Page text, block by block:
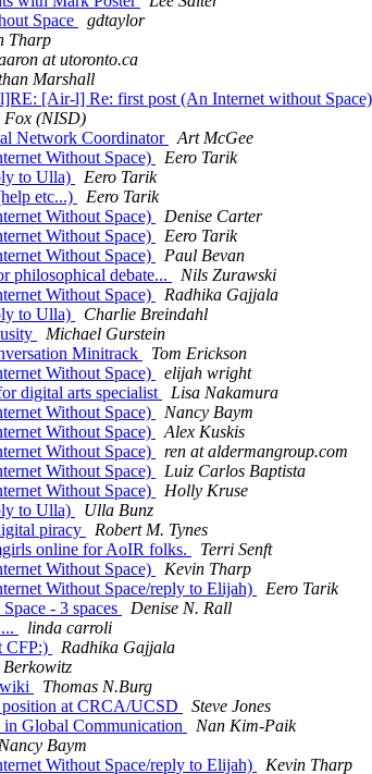
Space
gdtaylor
Tharp
at utoronto.ca
Marshall
[Air-l] Re: first post (An Internet without
Fox (NISD)
Network Coordinator
Art McGee
Without Space)
Eero Tarik
to Ulla)
Eero Tarik
etc...)
Eero Tarik
Without Space)
Denise Carter
Without Space)
Eero Tarik
Without Space)
Paul Bevan
philosophical debate...
Nils Zurawski
Without Space)
Radhika Gajjala
to Ulla)
Charlie Breindahl
Michael Gurstein
Minitrack
Tom Erickson
Without Space)
elijah wright
digital arts specialist
Lisa Nakamura
Without Space)
Nancy Baym
Without Space)
Alex Kuskis
Without Space)
ren at aldermangroup.com
Without Space)
Luiz Carlos Baptista
Without Space)
Holly Kruse
to Ulla)
Ulla Bunz
piracy
Robert M. Tynes
online for AoIR folks.
Terri Senft
Without Space)
Kevin Tharp
Without Space/reply to Elijah)
Eero Tarik
- 3 spaces
Denise N. Rall
linda carroli
CFP:)
Radhika Gajjala
Berkowitz
Thomas N.Burg
at CRCA/UCSD
Steve Jones
Global Communication
Nan Kim-Paik
Baym
Without Space/reply to Elijah)
Kevin Tharp